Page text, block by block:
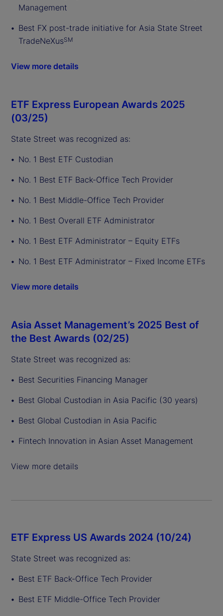
Management
Best FX post-trade initiative for Asia State Street
TradeNeXusSM
View more details
ETF Express European Awards 2025
(03/25)
State Street was recognized as:
No. 1 Best ETF Custodian
No. 1 Best ETF Back-Office Tech Provider
No. 1 Best Middle-Office Tech Provider
No. 1 Best Overall ETF Administrator
No. 1 Best ETF Administrator – Equity ETFs
No. 1 Best ETF Administrator – Fixed Income ETFs
View more details
Asia Asset Management’s 2025 Best of
the Best Awards (02/25)
State Street was recognized as:
Best Securities Financing Manager
Best Global Custodian in Asia Pacific (30 years)
Best Global Custodian in Asia Pacific
Fintech Innovation in Asian Asset Management
View more details
ETF Express US Awards 2024 (10/24)
State Street was recognized as:
Best ETF Back-Office Tech Provider
Best ETF Middle-Office Tech Provider